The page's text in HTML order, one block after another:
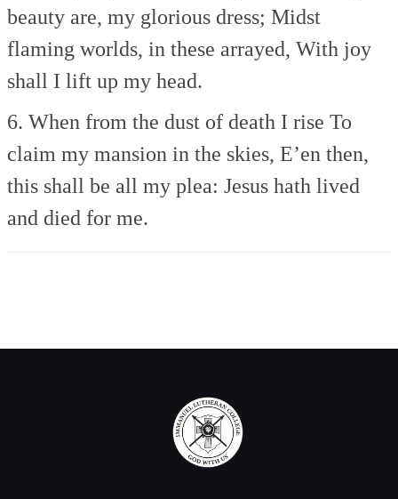
beauty are, my glorious dress; Midst
flaming worlds, in these arrayed, With joy
shall I lift up my head.
6. When from the dust of death I rise To
claim my mansion in the skies, E’en then,
this shall be all my plea: Jesus hath lived
and died for me.